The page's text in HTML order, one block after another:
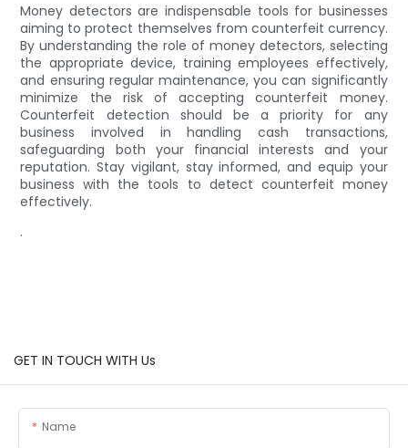
Money detectors are indispensable tools for businesses
aiming to protect themselves from counterfeit currency.
By understanding the role of money detectors, selecting
the appropriate device, training employees effectively,
and ensuring regular maintenance, you can significantly
minimize the risk of accepting counterfeit money.
Counterfeit detection should be a priority for any
business involved in handling cash transactions,
safeguarding both your financial interests and your
reputation. Stay vigilant, stay informed, and equip your
business with the tools to detect counterfeit money
effectively.
.
GET IN TOUCH WITH Us
Name